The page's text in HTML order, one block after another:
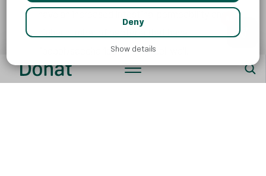
Deny
Show details
lipopolysaccharides in their cell wall.
A reduced level of useful short-chain fatty acids.